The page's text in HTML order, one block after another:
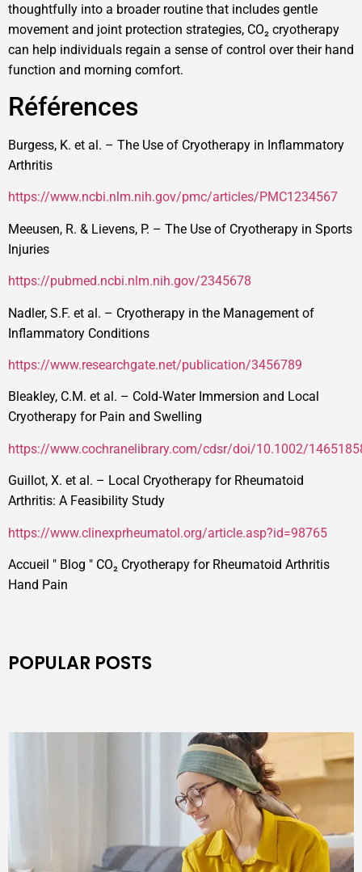
thoughtfully into a broader routine that includes gentle
movement and joint protection strategies, CO₂ cryotherapy
can help individuals regain a sense of control over their hand
function and morning comfort.
Références
Burgess, K. et al. – The Use of Cryotherapy in Inflammatory
Arthritis
https://www.ncbi.nlm.nih.gov/pmc/articles/PMC1234567
Meeusen, R. & Lievens, P. – The Use of Cryotherapy in Sports
Injuries
https://pubmed.ncbi.nlm.nih.gov/2345678
Nadler, S.F. et al. – Cryotherapy in the Management of
Inflammatory Conditions
https://www.researchgate.net/publication/3456789
Bleakley, C.M. et al. – Cold‑Water Immersion and Local
Cryotherapy for Pain and Swelling
https://www.cochranelibrary.com/cdsr/doi/10.1002/
Guillot, X. et al. – Local Cryotherapy for Rheumatoid
Arthritis: A Feasibility Study
https://www.clinexprheumatol.org/article.asp?id=98765
Accueil " Blog " CO₂ Cryotherapy for Rheumatoid Arthritis
Hand Pain
POPULAR POSTS